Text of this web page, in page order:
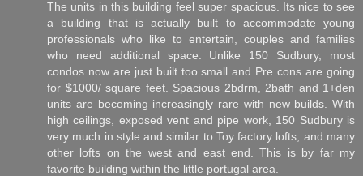
The units in this building feel super spacious. Its nice to see
a building that is actually built to accommodate young
professionals who like to entertain, couples and families
who need additional space. Unlike 150 Sudbury, most
condos now are just built too small and Pre cons are going
for $1000/ square feet. Spacious 2bdrm, 2bath and 1+den
units are becoming increasingly rare with new builds. With
high ceilings, exposed vent and pipe work, 150 Sudbury is
very much in style and similar to Toy factory lofts, and many
other lofts on the west and east end. This is by far my
favorite building within the little portugal area.